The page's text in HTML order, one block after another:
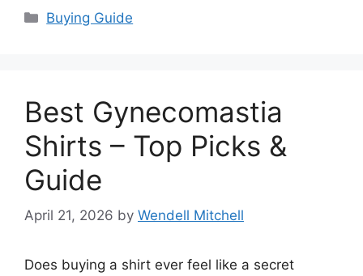
Categories
Buying Guide
Best Gynecomastia
Shirts – Top Picks &
Guide
April 21, 2026 by Wendell Mitchell
Does buying a shirt ever feel like a secret